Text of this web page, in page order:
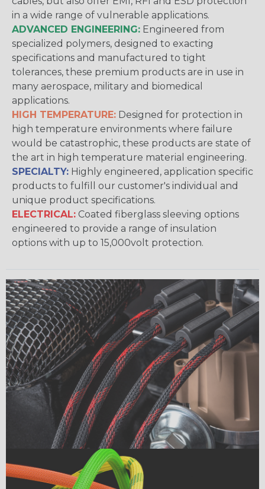
in a wide range of vulnerable applications.
ADVANCED ENGINEERING: Engineered from
specialized polymers, designed to exacting
specifications and manufactured to tight
tolerances, these premium products are in use in
many aerospace, military and biomedical
applications.
HIGH TEMPERATURE: Designed for protection in
high temperature environments where failure
would be catastrophic, these products are state of
the art in high temperature material engineering.
SPECIALTY: Highly engineered, application specific
products to fulfill our customer's individual and
unique product specifications.
ELECTRICAL: Coated fiberglass sleeving options
engineered to provide a range of insulation
options with up to 15,000volt protection.